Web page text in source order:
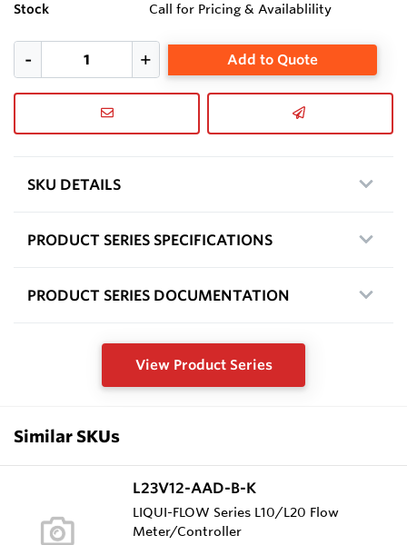
Stock Call for Pricing & Availablility
Add to Quote
SKU DETAILS
PRODUCT SERIES SPECIFICATIONS
PRODUCT SERIES DOCUMENTATION
View Product Series
Similar SKUs
L23V12-AAD-B-K
LIQUI-FLOW Series L10/L20 Flow
Meter/Controller